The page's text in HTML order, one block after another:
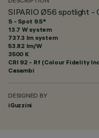
SIPARIO Ø56 spotlight -
S - Spot 9.5°
13.7 W system
737.3 lm system
53.82 lm/W
3500 K
CRI 92 - Rf (Colour Fidelity
Casambi
DESIGNED BY
iGuzzini